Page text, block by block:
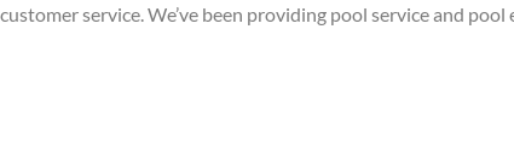
customer service. We’ve been providing pool service and